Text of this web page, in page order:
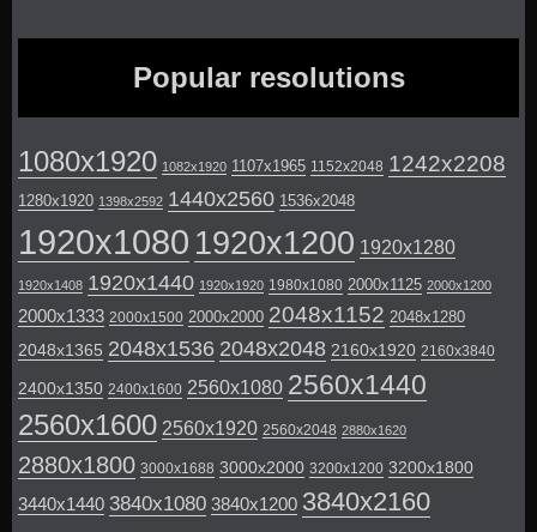
Popular resolutions
1080x1920 1082x1920 1107x1965 1152x2048 1242x2208
1280x1920 1398x2592 1440x2560 1536x2048
1920x1080 1920x1200 1920x1280
1920x1408 1920x1440 1920x1920 1980x1080 2000x1125 2000x1200
2000x1333 2000x1500 2000x2000 2048x1152 2048x1280
2048x1365 2048x1536 2048x2048 2160x1920 2160x3840
2400x1350 2400x1600 2560x1080 2560x1440
2560x1600 2560x1920 2560x2048 2880x1620
2880x1800 3000x1688 3000x2000 3200x1200 3200x1800
3440x1440 3840x1080 3840x1200 3840x2160